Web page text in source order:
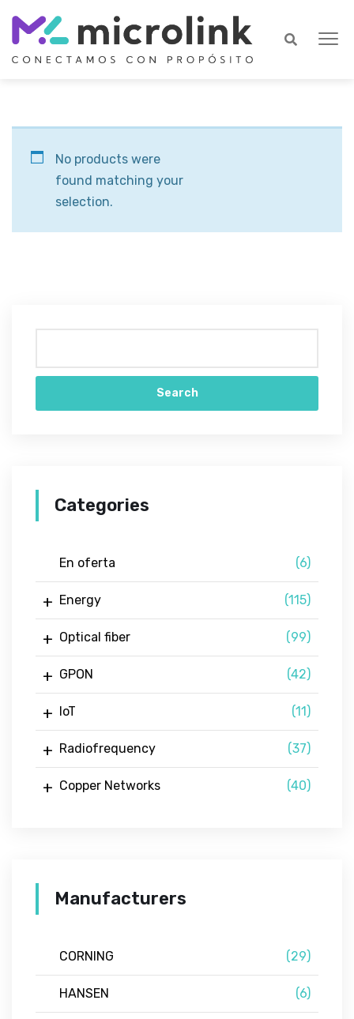
No products were
found matching your
selection.
Search
Categories
En oferta (6)
Energy (115)
Optical fiber (99)
GPON (42)
IoT (11)
Radiofrequency (37)
Copper Networks (40)
Manufacturers
CORNING (29)
HANSEN (6)